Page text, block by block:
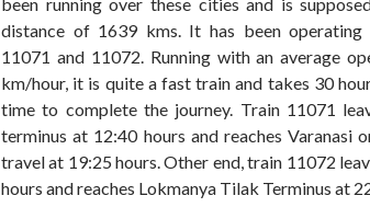
distance of 1639 kms. It has been operating
11071 and 11072. Running with an average
km/hour, it is quite a fast train and takes 30
time to complete the journey. Train 11071
terminus at 12:40 hours and reaches Varanasi
travel at 19:25 hours. Other end, train 11072
hours and reaches Lokmanya Tilak Terminus at